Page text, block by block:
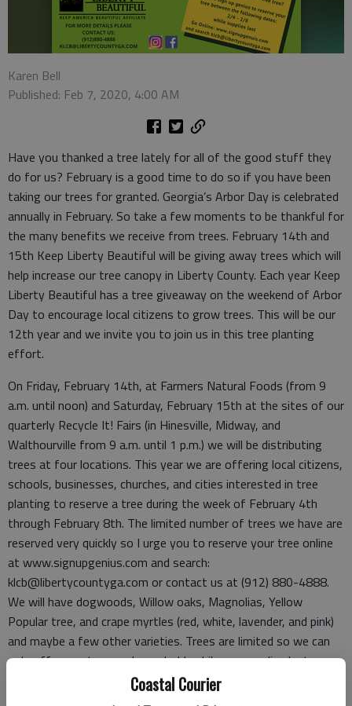
Coastal Courier
Karen Bell
Published: Feb 7, 2020, 4:00 AM
Have you thanked a tree lately for all of the good stuff they
do for us? February is a good time to do so if you have been
taking our trees for granted. Georgia’s Arbor Day is celebrated
annually in February. So take a few moments to be thankful for
the many benefits we receive from trees. February 14th and
15th Keep Liberty Beautiful will be giving away trees which will
help increase our tree canopy in Liberty County. Each year Keep
Liberty Beautiful has a tree giveaway on the weekend of Arbor
Day to encourage local citizens to grow trees. This will be our
12th year and we invite you to join us in this tree planting
effort.
On Friday, February 14th, at Farmers Natural Foods (from 9
a.m. until noon) and Saturday, February 15th at the sites of our
quarterly Recycle It! Fairs (in Hinesville, Midway, and
Walthourville from 9 a.m. until 1 p.m.) we will be distributing
trees at four locations. This year we are offering local citizens,
schools, businesses, churches, and cities interested in tree
planting to reserve a tree during the week of February 4th
through February 8th. The limited number of trees we have are
reserved very quickly so I urge you to reserve your tree online
at www.signupgenius.com and search:
klcb@libertycountyga.com or contact us at (912) 880-4888.
We will have dogwoods, Willow oaks, Magnolias, Yellow
Popular tree, and crape myrtles (red, white, lavender, and pink)
and maybe a few other varieties. Trees are limited so we can
only offer one tree per household, while our supplies last.
Why do trees matter? Let me share several reasons why you